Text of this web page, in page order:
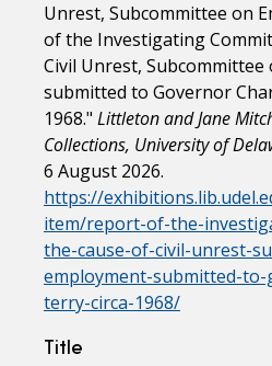
Unrest, Subcommittee on
of the Investigating
Civil Unrest,
submitted to Governor
1968." Littleton and Jane
Collections, University of
6 August 2026.
https://
item/report-of-the-
the-cause-of-civil-unrest-
employment-submitted-
terry-circa-1968/
Title